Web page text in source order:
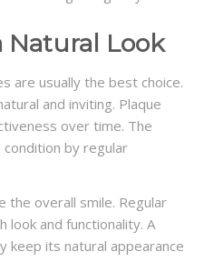
Look
are usually the best choice.
and inviting. Plaque
over time. The
by regular
the overall smile. Regular
look and functionality. A
keep its natural appearance